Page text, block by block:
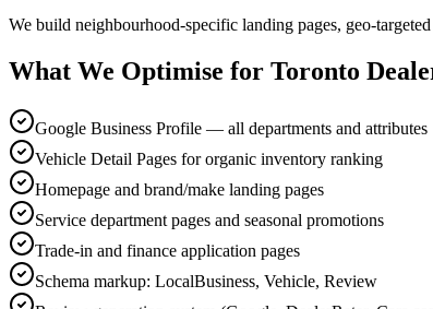
We build neighbourhood-specific landing pages, geo-
What We Optimise for Toronto
Google Business Profile — all departments and attributes
Vehicle Detail Pages for organic inventory ranking
Homepage and brand/make landing pages
Service department pages and seasonal promotions
Trade-in and finance application pages
Schema markup: LocalBusiness, Vehicle, Review